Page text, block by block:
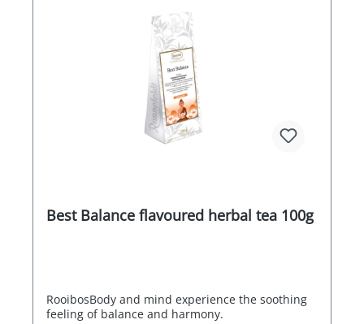
Best Balance flavoured herbal tea 100g
RooibosBody and mind experience the soothing
feeling of balance and harmony.